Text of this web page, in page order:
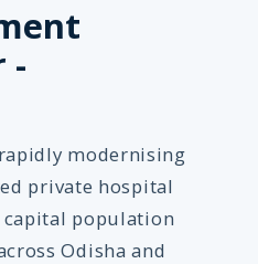
-
modernising
private hospital
capital population
Odisha and